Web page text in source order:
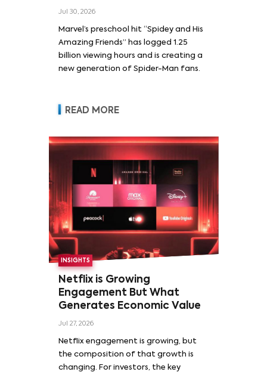
Jul 30, 2026
Marvel’s preschool hit “Spidey and His
Amazing Friends” has logged 1.25
billion viewing hours and is creating a
new generation of Spider-Man fans.
READ MORE
INSIGHTS
Netflix is Growing
Engagement But What
Generates Economic Value
Jul 27, 2026
Netflix engagement is growing, but
the composition of that growth is
changing. For investors, the key